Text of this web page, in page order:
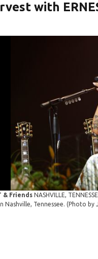
with
& FriendsNASHVILLE,
Nashville, Tennessee. (Photo